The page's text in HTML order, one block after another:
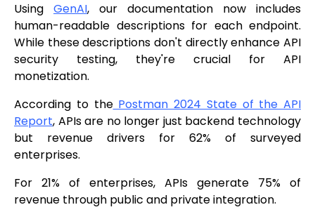
Using GenAI, our documentation now includes
human-readable descriptions for each endpoint.
While these descriptions don't directly enhance API
security testing, they're crucial for API
monetization.
According to thePostman 2024 State of the API
Report, APIs are no longer just backend technology
but revenue drivers for 62% of surveyed
enterprises.
For 21% of enterprises, APIs generate 75% of
revenue through public and private integration.